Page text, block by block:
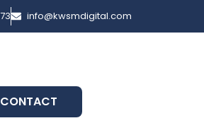
info@kwsmdigital.com
CONTACT